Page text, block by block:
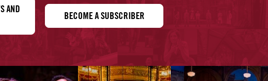
AND
BECOME A SUBSCRIBER